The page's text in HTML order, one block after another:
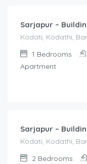
Sarjapur –
Kodati, Kodathi,
1 Bedrooms
Apartment
Sarjapur –
Kodati, Kodathi,
2 Bedrooms